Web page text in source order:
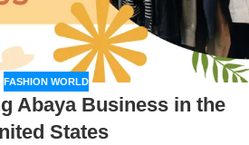
FASHION WORLD
Abaya Business in the
States